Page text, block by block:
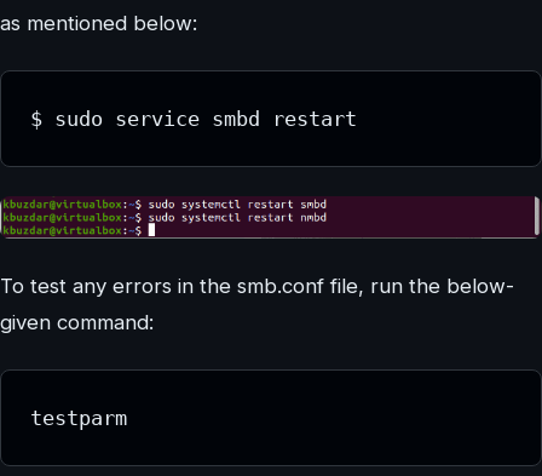
as mentioned below:
$ sudo service smbd restart
To test any errors in the smb.conf file, run the below-
given command:
testparm